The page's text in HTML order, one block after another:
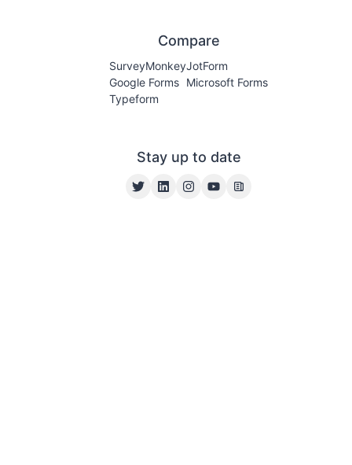
Compare
SurveyMonkey
Google Forms
Typeform
JotForm
Microsoft Forms
Stay up to date
TwitterLinkedInInstagram
YouTube
Blog